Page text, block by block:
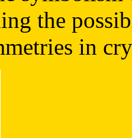
the
in